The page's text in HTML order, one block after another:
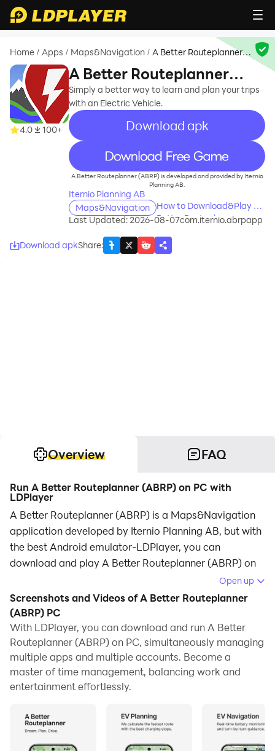
Home / Apps / Maps&Navigation / A Better Routeplanner
4.0 100+
A Better Routeplanner
(ABRP)
Simply a better way to learn and plan your trips
with an Electric Vehicle.
Download apk
recommend
A Better Routeplanner (ABRP) is developed and provided by Iternio
Planning AB.
Iternio Planning AB
Maps&Navigation
How to Download&Play A
Better Routeplanner
Last Updated: 2026-08-07com.iternio.abrpapp
Download apkShare:
Overview FAQ
Run A Better Routeplanner (ABRP) on PC with
LDPlayer
A Better Routeplanner (ABRP) is a Maps&Navigation
application developed by Iternio Planning AB, but with
the best Android emulator-LDPlayer, you can
download and play A Better Routeplanner (ABRP) on
Running A Better Routeplanner (ABRP) on your
computer allows you to browse clearly on a large
screen, and controlling the application with a mouse
and keyboard is much faster than using touchscreen,
all while never having to worry about device battery
issues.
can even run multiple applications and accounts on
your PC.
Open up
Screenshots and Videos of A Better Routeplanner
(ABRP) PC
With LDPlayer, you can download and run A Better
Routeplanner (ABRP) on PC, simultaneously managing
multiple apps and multiple accounts. Become a
master of time management, balancing work and
entertainment effortlessly.